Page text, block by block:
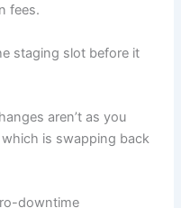
fees.
staging slot before it
aren’t as you
is swapping back
downtime